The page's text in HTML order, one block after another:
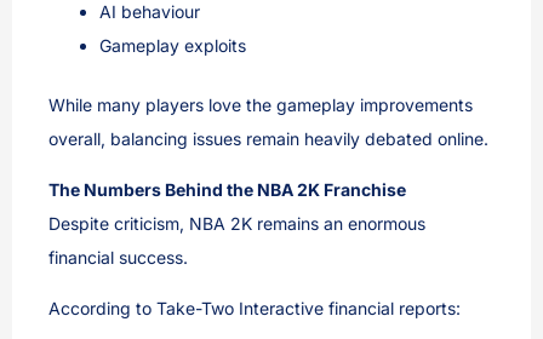
AI behaviour
Gameplay exploits
While many players love the gameplay improvements
overall, balancing issues remain heavily debated online.
The Numbers Behind the NBA 2K Franchise
Despite criticism, NBA 2K remains an enormous
financial success.
According to Take-Two Interactive financial reports: